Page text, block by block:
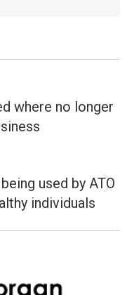
where no longer
used by ATO
individuals